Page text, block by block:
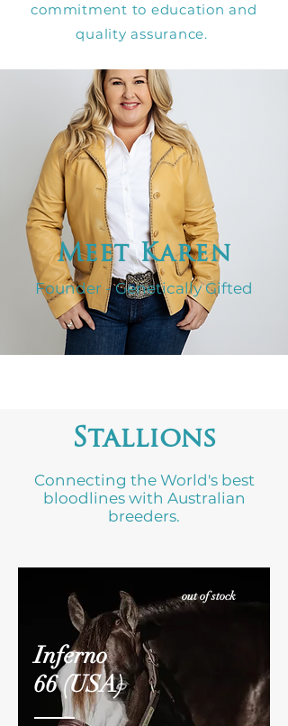
commitment to education and
quality assurance.
Meet Karen
Founder - Genetically Gifted
Stallions
Connecting the World's best
bloodlines with Australian
breeders.
Inferno
66(USA)
out of stock